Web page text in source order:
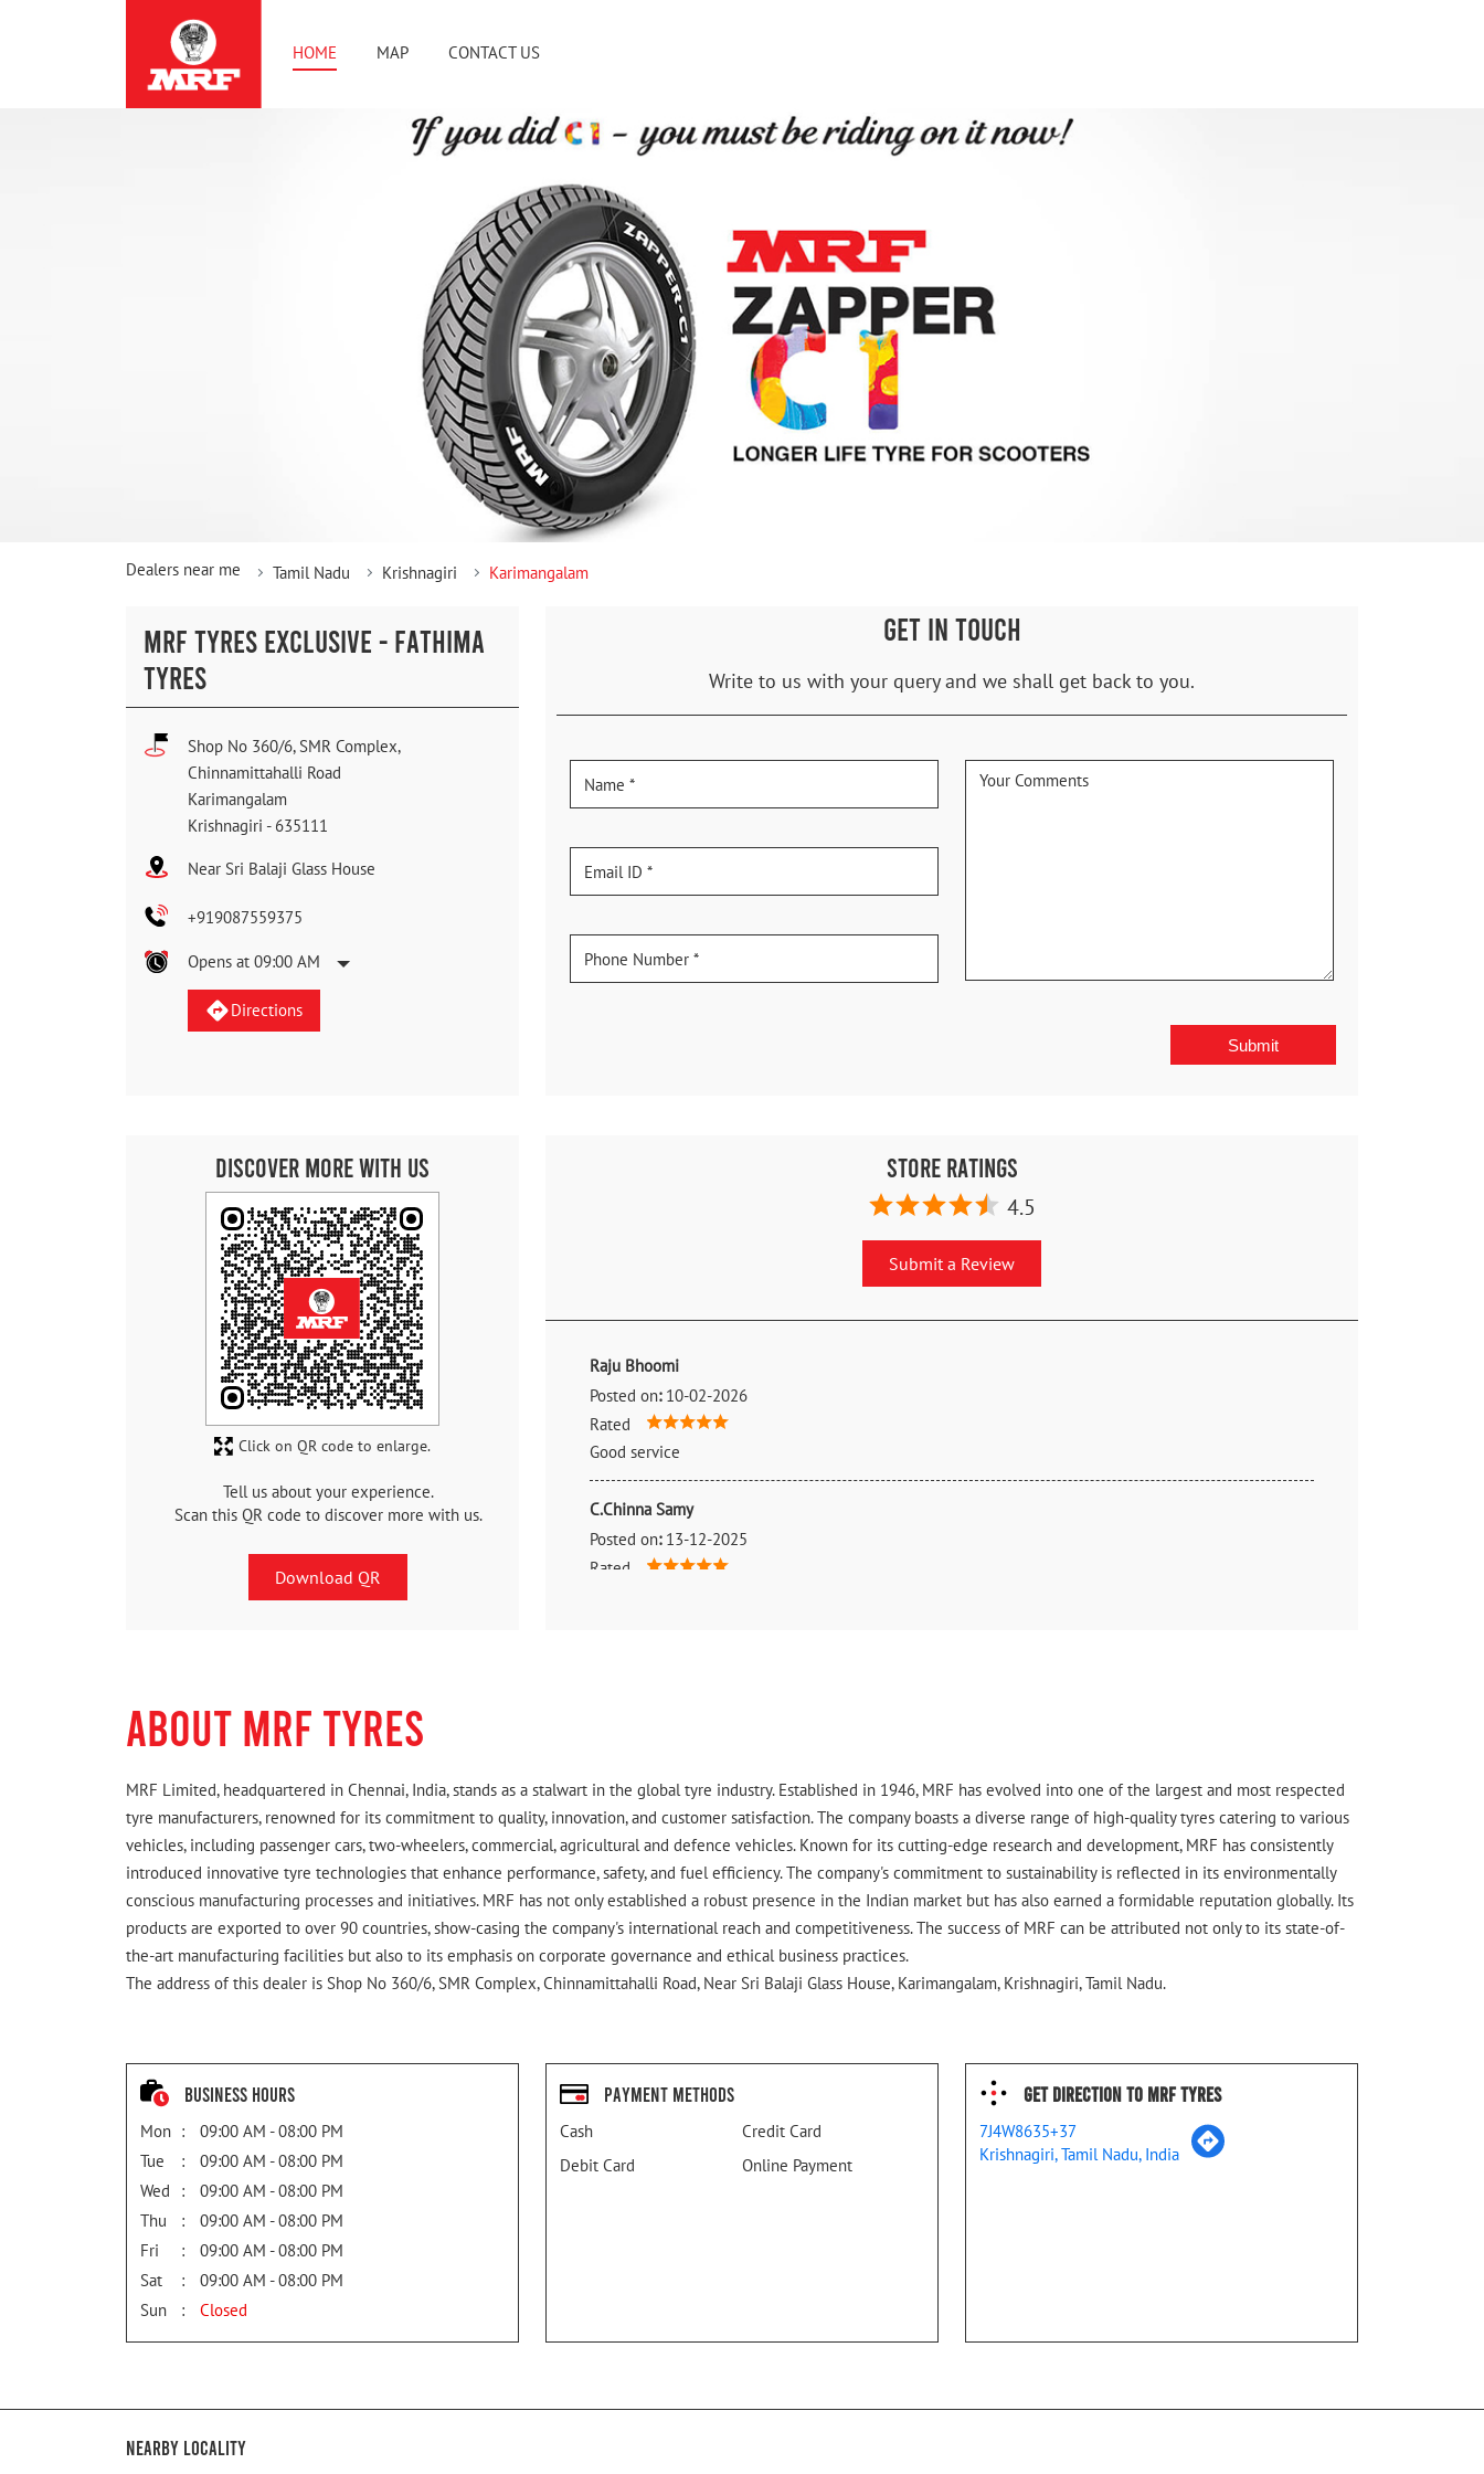
HOME MAP CONTACT US
Dealers near me Tamil Nadu Krishnagiri Karimangalam
MRF TYRES EXCLUSIVE - FATHIMA
TYRES
Shop No 360/6, SMR Complex,
Chinnamittahalli Road
Karimangalam
Krishnagiri - 635111
Near Sri Balaji Glass House
+919087559375
Opens at 09:00 AM
Directions
GET IN TOUCH
Write to us with your query and we shall get back to you.
Discover More With Us
Tell us about your experience.
Scan this QR code to discover more with us.
Download QR
Click on QR code to enlarge.
Store Ratings
4.5
Submit a Review
Raju Bhoomi
Posted on: 10-02-2026
Rated
Good service
C.Chinna Samy
Posted on: 13-12-2025
Rated
ABOUT MRF TYRES
MRF Limited, headquartered in Chennai, India, stands as a stalwart in the global tyre industry. Established in 1946, MRF has evolved into one of the largest and most respected
tyre manufacturers, renowned for its commitment to quality, innovation, and customer satisfaction. The company boasts a diverse range of high-quality tyres catering to various
vehicles, including passenger cars, two-wheelers, commercial, agricultural and defence vehicles. Known for its cutting-edge research and development, MRF has consistently
introduced innovative tyre technologies that enhance performance, safety, and fuel efficiency. The company's commitment to sustainability is reflected in its environmentally
conscious manufacturing processes and initiatives. MRF has not only established a robust presence in the Indian market but has also earned a formidable reputation globally. Its
products are exported to over 90 countries, show-casing the company's international reach and competitiveness. The success of MRF can be attributed not only to its state-of-
the-art manufacturing facilities but also to its emphasis on corporate governance and ethical business practices.
The address of this dealer is Shop No 360/6, SMR Complex, Chinnamittahalli Road, Near Sri Balaji Glass House, Karimangalam, Krishnagiri, Tamil Nadu.
Business Hours
Mon
09:00 AM - 08:00 PM
Tue
09:00 AM - 08:00 PM
Wed
09:00 AM - 08:00 PM
Thu
09:00 AM - 08:00 PM
Fri
09:00 AM - 08:00 PM
Sat
09:00 AM - 08:00 PM
Sun
Closed
Payment Methods
Cash
Credit Card
Debit Card
Online Payment
Get Direction To MRF Tyres
7J4W8635+37
Krishnagiri, Tamil Nadu, India
Nearby Locality